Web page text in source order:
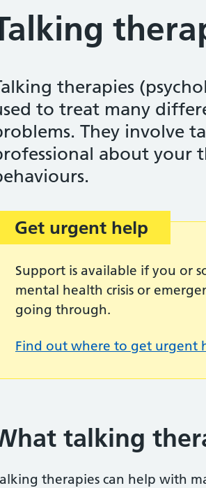
therapies
to treat many
They involve
about your
Important:
Get urgent help
Support is available if you or
mental health crisis or
going through.
Find out where to get urgent
talking
therapies can help with